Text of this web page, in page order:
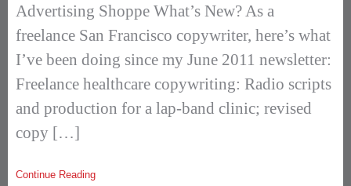
Advertising Shoppe What’s New? As a
freelance San Francisco copywriter, here’s what
I’ve been doing since my June 2011 newsletter:
Freelance healthcare copywriting: Radio scripts
and production for a lap-band clinic; revised
copy […]
Continue Reading